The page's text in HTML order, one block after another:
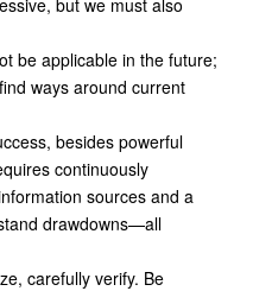
but we must also
be applicable in the future;
ways around current
besides powerful
continuously
sources and a
drawdowns—all
carefully verify. Be